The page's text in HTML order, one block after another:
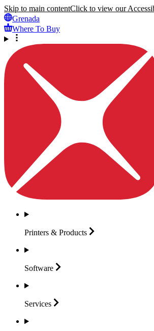
Skip to main contentClick to view our
Grenada
Where To Buy
Printers & Products
Software
Services